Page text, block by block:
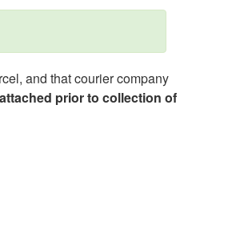
and that courier company
prior to collection of